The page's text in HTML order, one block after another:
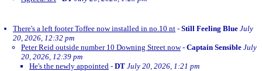
There's a left footer Toffee now installed in no.10 nt - Still Feeling Blue July
20, 2026, 12:32 pm
Peter Reid outside number 10 Downing Street now- Captain Sensible July
20, 2026, 12:39 pm
He's the newly appointed - DT July 20, 2026, 1:21 pm